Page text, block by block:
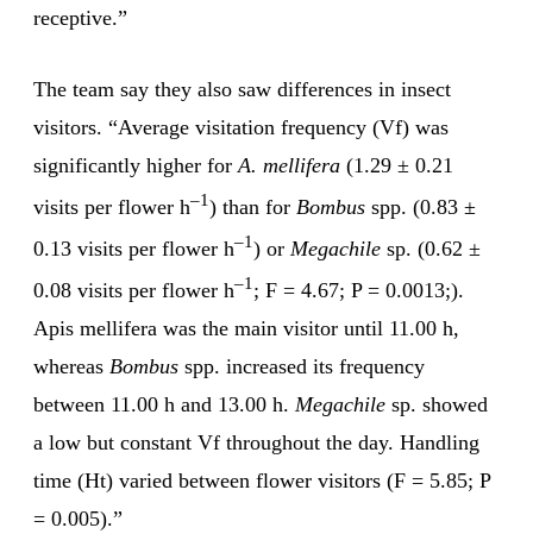
receptive.”
The team say they also saw differences in insect
visitors. “Average visitation frequency (Vf) was
significantly higher forA. mellifera (1.29 ± 0.21
visits per flower h–1) than for Bombus spp. (0.83 ±
0.13 visits per flower h–1) or Megachile sp. (0.62 ±
0.08 visits per flower h–1; F = 4.67; P = 0.0013;).
Apis mellifera was the main visitor until 11.00 h,
whereas Bombus spp. increased its frequency
between 11.00 h and 13.00 h. Megachile sp. showed
a low but constant Vf throughout the day. Handling
time (Ht) varied between flower visitors (F = 5.85; P
= 0.005).”